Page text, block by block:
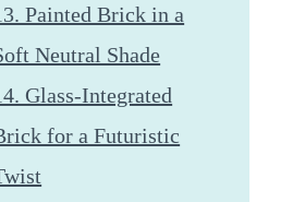
Painted Brick in a
Neutral Shade
Glass-Integrated
for a Futuristic